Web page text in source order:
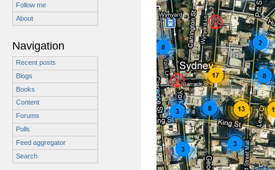
Follow me
About
Navigation
Recent posts
Blogs
Books
Content
Forums
Polls
Feed aggregator
Search